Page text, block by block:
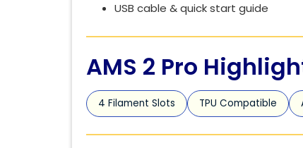
USB cable & quick start guide
AMS 2 Pro
4 Filament Slots TPU Compatible